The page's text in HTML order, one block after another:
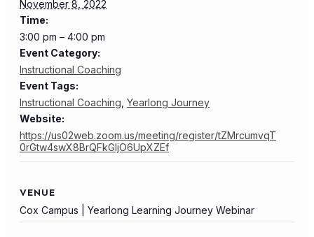
November 8, 2022
Time:
3:00 pm – 4:00 pm
Event Category:
Instructional Coaching
Event Tags:
Instructional Coaching Yearlong Journey
Website:
https://us02web.zoom.us/meeting/register/tZMrcumvqT
0rGtw4swX8BrQFkGIjO6UpXZEf
VENUE
Cox Campus | Yearlong Learning Journey Webinar